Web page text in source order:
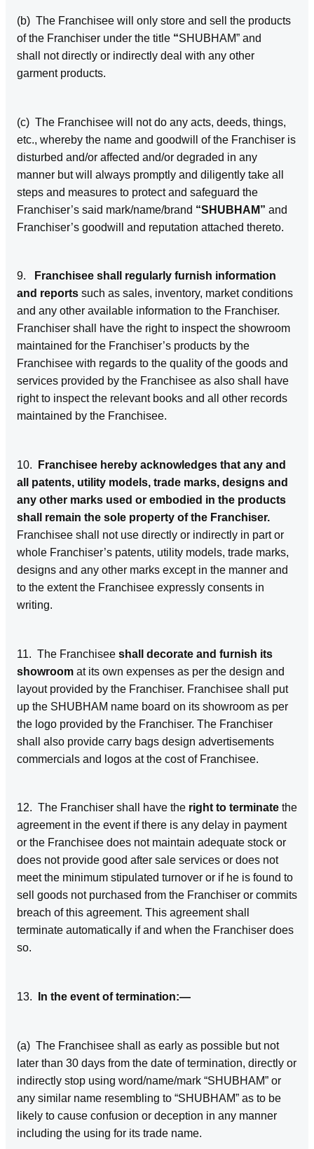
(b) The Franchisee will only store and sell the products
of the Franchiser under the title “SHUBHAM” and
shall not directly or indirectly deal with any other
garment products.
(c) The Franchisee will not do any acts, deeds, things,
etc., whereby the name and goodwill of the Franchiser is
disturbed and/or affected and/or degraded in any
manner but will always promptly and diligently take all
steps and measures to protect and safeguard the
Franchiser’s said mark/name/brand “SHUBHAM” and
Franchiser’s goodwill and reputation attached thereto.
9.
Franchisee shall regularly furnish information
and reports such as sales, inventory, market conditions
and any other available information to the Franchiser.
Franchiser shall have the right to inspect the showroom
maintained for the Franchiser’s products by the
Franchisee with regards to the quality of the goods and
services provided by the Franchisee as also shall have
right to inspect the relevant books and all other records
maintained by the Franchisee.
10.
Franchisee hereby acknowledges that any and
all patents, utility models, trade marks, designs and
any other marks used or embodied in the products
shall remain the sole property of the Franchiser.
Franchisee shall not use directly or indirectly in part or
whole Franchiser’s patents, utility models, trade marks,
designs and any other marks except in the manner and
to the extent the Franchisee expressly consents in
writing.
11. The Franchisee shall decorate and furnish its
showroom at its own expenses as per the design and
layout provided by the Franchiser. Franchisee shall put
up the SHUBHAM name board on its showroom as per
the logo provided by the Franchiser. The Franchiser
shall also provide carry bags design advertisements
commercials and logos at the cost of Franchisee.
12. The Franchiser shall have the right to terminate the
agreement in the event if there is any delay in payment
or the Franchisee does not maintain adequate stock or
does not provide good after sale services or does not
meet the minimum stipulated turnover or if he is found to
sell goods not purchased from the Franchiser or commits
breach of this agreement. This agreement shall
terminate automatically if and when the Franchiser does
so.
13. In the event of termination:—
(a) The Franchisee shall as early as possible but not
later than 30 days from the date of termination, directly or
indirectly stop using word/name/mark “SHUBHAM” or
any similar name resembling to “SHUBHAM” as to be
likely to cause confusion or deception in any manner
including the using for its trade name.